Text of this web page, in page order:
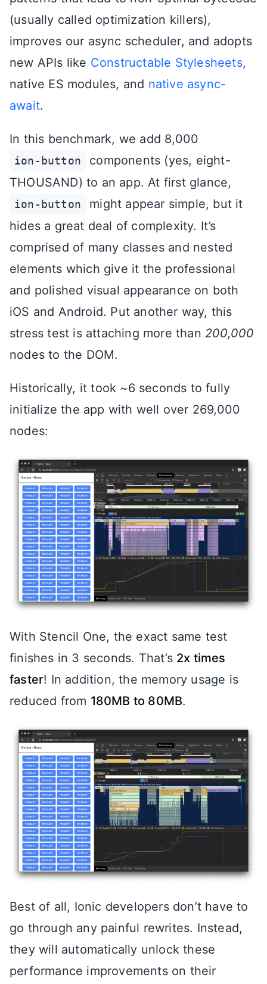
(usually called optimization killers),
improves our async scheduler, and adopts
new APIs like Constructable Stylesheets,
native ES modules, and native async-
await.
In this benchmark, we add 8,000
ion-button
components (yes, eight-
THOUSAND) to an app. At first glance,
ion-button
might appear simple, but it
hides a great deal of complexity. It’s
comprised of many classes and nested
elements which give it the professional
and polished visual appearance on both
iOS and Android. Put another way, this
stress test is attaching more than200,000
nodes to the DOM.
Historically, it took ~6 seconds to fully
initialize the app with well over 269,000
nodes:
With Stencil One, the exact same test
finishes in 3 seconds. That’s 2x times
faster! In addition, the memory usage is
reduced from 180MB to 80MB.
Best of all, Ionic developers don’t have to
go through any painful rewrites. Instead,
they will automatically unlock these
performance improvements on their